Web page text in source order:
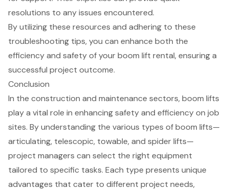
resolutions to any issues encountered.
By utilizing these resources and adhering to these
troubleshooting tips, you can enhance both the
efficiency and safety of your boom lift rental, ensuring a
successful project outcome.
Conclusion
In the construction and maintenance sectors, boom lifts
play a vital role in enhancing safety and efficiency on job
sites. By understanding the various types of boom lifts—
articulating, telescopic, towable, and spider lifts—
project managers can select the right equipment
tailored to specific tasks. Each type presents unique
advantages that cater to different project needs,